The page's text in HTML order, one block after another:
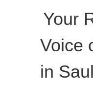
Your
Voice
in